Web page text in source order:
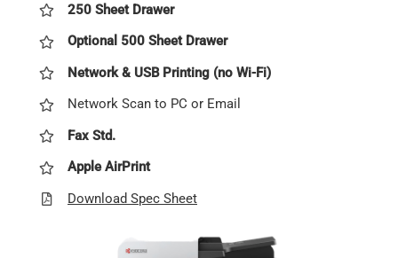
250 Sheet Drawer
Optional 500 Sheet Drawer
Network & USB Printing (no Wi-Fi)
Network Scan to PC or Email
Fax Std.
Apple AirPrint
Download Spec Sheet